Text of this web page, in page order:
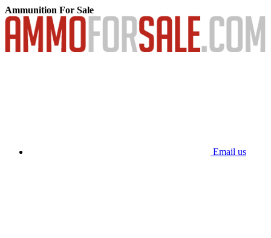
Ammunition For Sale
Email us